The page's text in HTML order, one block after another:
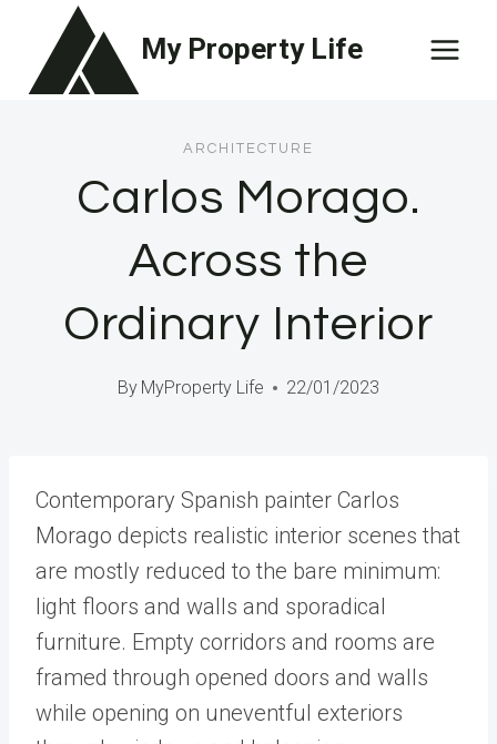
content
My Property Life
ARCHITECTURE
Carlos Morago.
Across the
Ordinary Interior
By MyProperty Life 22/01/2023
Contemporary Spanish painter Carlos
Morago depicts realistic interior scenes that
are mostly reduced to the bare minimum:
light floors and walls and sporadical
furniture. Empty corridors and rooms are
framed through opened doors and walls
while opening on uneventful exteriors